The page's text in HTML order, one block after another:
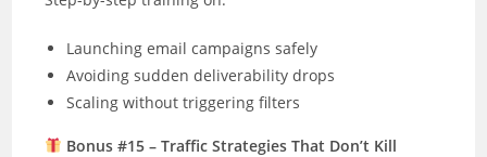
Launching email campaigns safely
Avoiding sudden deliverability drops
Scaling without triggering filters
Bonus #15 – Traffic Strategies That Don’t Kill